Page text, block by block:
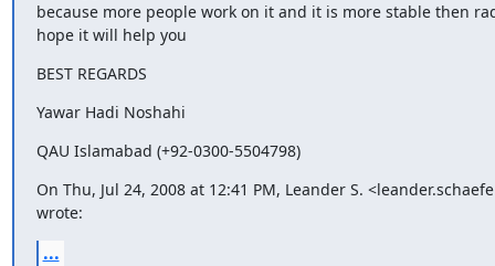
because more people work on it and it is more stable then
hope it will help you
BEST REGARDS
Yawar Hadi Noshahi
QAU Islamabad (+92-0300-5504798)
On Thu, Jul 24, 2008 at 12:41 PM, Leander S.
wrote:
...